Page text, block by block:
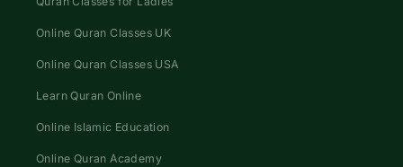
Online Quran Classes UK
Online Quran Classes USA
Learn Quran Online
Online Islamic Education
Online Quran Academy